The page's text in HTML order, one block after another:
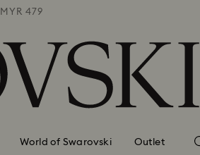
479 Free standard shipping
World of Swarovski Outlet